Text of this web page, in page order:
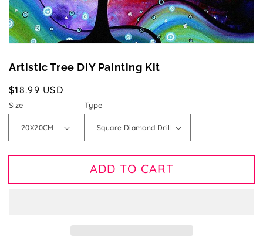
Artistic Tree DIY Painting Kit
Regular
price
$18.99 USD
Size Type
ADD TO CART